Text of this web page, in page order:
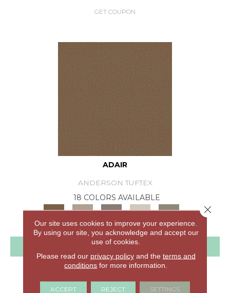
GET COUPON
ADAIR
ANDERSON TUFTEX
18 COLORS AVAILABLE
View Product
Our site uses cookies to improve your experience.
By using our site, you acknowledge and accept our
use of cookies.
Please read our privacy policyand the terms and
conditions for more information.
ACCEPT REJECT SETTINGS
Close